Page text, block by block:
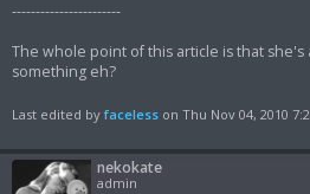
-----------------------
The whole point of this article is that she's
something eh?
Last edited byfaceless on Thu Nov 04, 2010
nekokate
admin